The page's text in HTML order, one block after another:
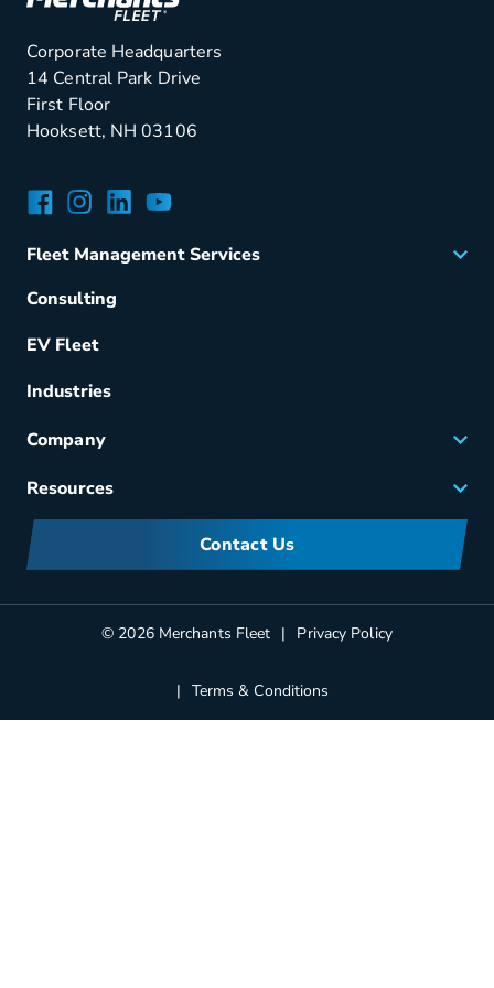
Corporate Headquarters
14 Central Park Drive
First Floor
Hooksett, NH 03106
Facebook
Instagram
LinkedIn
YouTube
Fleet Management Services
Acquisition
Vehicle Management
Fuel & Power
Small Business Solutions
Consulting
EV Fleet
Industries
Company
Corporate Sustainability
Partners
Resources
FAQs
Manufacturers InformationContact Us
© 2026 Merchants Fleet Privacy Policy
Terms & Conditions